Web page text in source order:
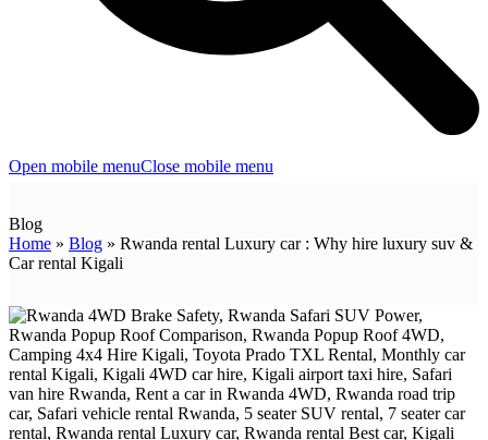
Open mobile menuClose mobile menu
Blog
Home » Blog » Rwanda rental Luxury car : Why hire luxury suv &
Car rental Kigali